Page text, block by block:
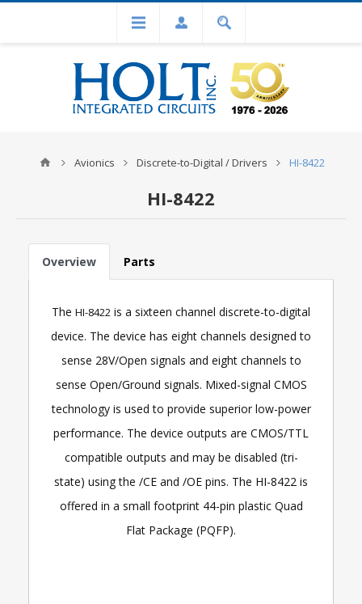
Avionics Discrete-to-Digital / Drivers HI-8422
HI-8422
Overview Parts
The HI-8422 is a sixteen channel discrete-to-digital
device. The device has eight channels designed to
sense 28V/Open signals and eight channels to
sense Open/Ground signals. Mixed-signal CMOS
technology is used to provide superior low-power
performance. The device outputs are CMOS/TTL
compatible outputs and may be disabled (tri-
state) using the /CE and /OE pins. The HI-8422 is
offered in a small footprint 44-pin plastic Quad
Flat Package (PQFP).